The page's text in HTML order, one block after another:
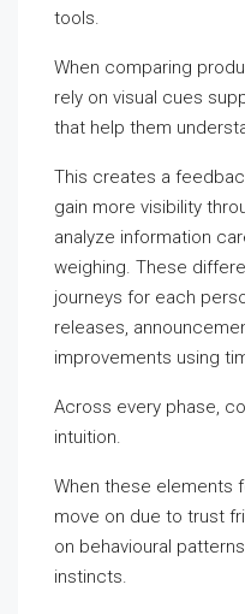
tools.
When comparing
rely on visual cues
that help them
This creates a
gain more visibility
analyze information
weighing. These
journeys for each
releases,
improvements using
Across every phase,
intuition.
When these elements
move on due to trust
on behavioural
instincts.